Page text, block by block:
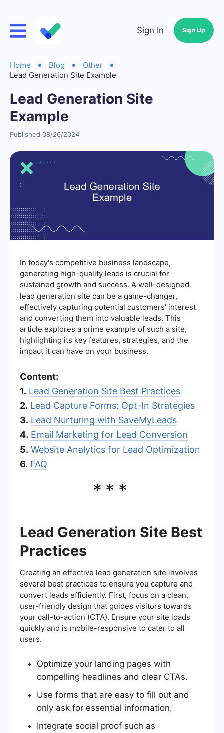
Sign In Sign Up
Home Blog
Other
Lead Generation Site Example
Lead Generation Site
Example
Published 08/26/2024
In today's competitive business landscape,
generating high-quality leads is crucial for
sustained growth and success. A well-designed
lead generation site can be a game-changer,
effectively capturing potential customers' interest
and converting them into valuable leads. This
article explores a prime example of such a site,
highlighting its key features, strategies, and the
impact it can have on your business.
Content:
1. Lead Generation Site Best Practices
2. Lead Capture Forms: Opt-In Strategies
3. Lead Nurturing with SaveMyLeads
4. Email Marketing for Lead Conversion
5. Website Analytics for Lead Optimization
6. FAQ
***
Lead Generation Site Best
Practices
Creating an effective lead generation site involves
several best practices to ensure you capture and
convert leads efficiently. First, focus on a clean,
user-friendly design that guides visitors towards
your call-to-action (CTA). Ensure your site loads
quickly and is mobile-responsive to cater to all
users.
Optimize your landing pages with
compelling headlines and clear CTAs.
Use forms that are easy to fill out and
only ask for essential information.
Integrate social proof such as